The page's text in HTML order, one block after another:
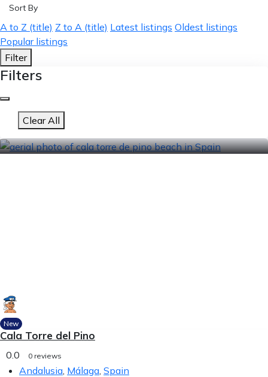
Sort By
A to Z (title) Z to A (title) Latest listings Oldest listings
Popular listings
Filter
Filters
Clear All
New
Cala Torre del Pino
0.0 0 reviews
Andalusia, Málaga, Spain